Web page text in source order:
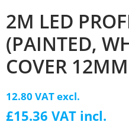
2M LED
(PAINTED,
COVER
12.80 VAT excl.
£15.36 VAT incl.